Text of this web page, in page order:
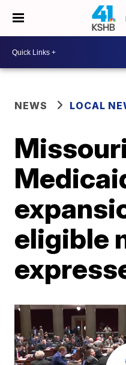
NEWS LOCAL
eligible